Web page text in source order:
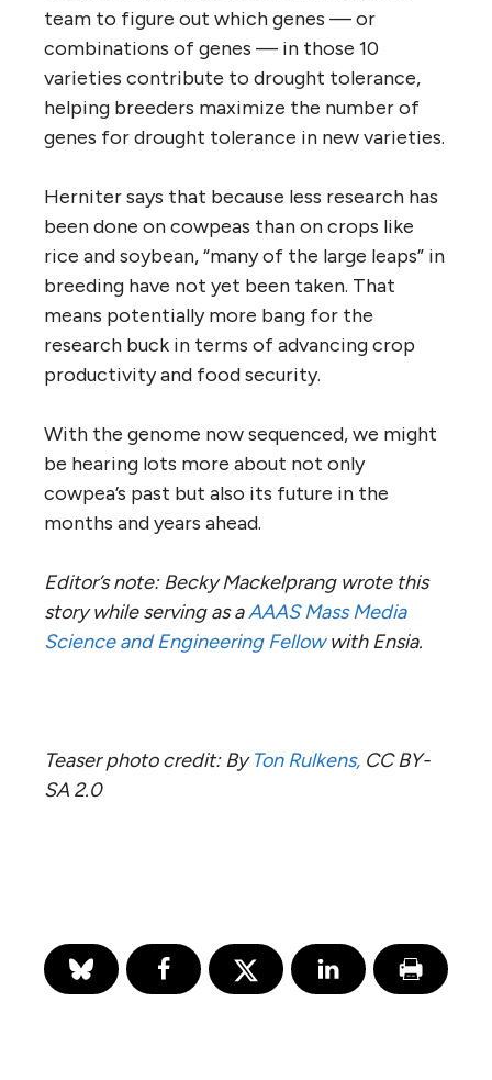
team to figure out which genes — or
combinations of genes — in those 10
varieties contribute to drought tolerance,
helping breeders maximize the number of
genes for drought tolerance in new varieties.
Herniter says that because less research has
been done on cowpeas than on crops like
rice and soybean, “many of the large leaps” in
breeding have not yet been taken. That
means potentially more bang for the
research buck in terms of advancing crop
productivity and food security.
With the genome now sequenced, we might
be hearing lots more about not only
cowpea’s past but also its future in the
months and years ahead.
Editor’s note: Becky Mackelprang wrote this
story while serving as aAAAS Mass Media
Science and Engineering Fellowwith Ensia.
Teaser photo credit: ByTon Rulkens, CC BY-
SA 2.0